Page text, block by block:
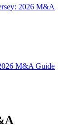
2026 M&A
M&A Guide